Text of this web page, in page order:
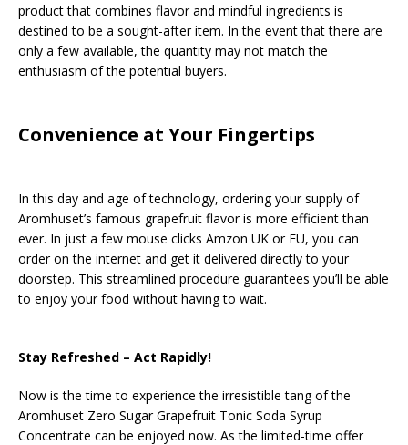
product that combines flavor and mindful ingredients is
destined to be a sought-after item. In the event that there are
only a few available, the quantity may not match the
enthusiasm of the potential buyers.
Convenience at Your Fingertips
In this day and age of technology, ordering your supply of
Aromhuset’s famous grapefruit flavor is more efficient than
ever. In just a few mouse clicks Amzon UK or EU, you can
order on the internet and get it delivered directly to your
doorstep. This streamlined procedure guarantees you’ll be able
to enjoy your food without having to wait.
Stay Refreshed – Act Rapidly!
Now is the time to experience the irresistible tang of the
Aromhuset Zero Sugar Grapefruit Tonic Soda Syrup
Concentrate can be enjoyed now. As the limited-time offer